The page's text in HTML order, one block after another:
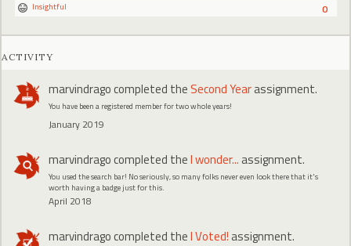
0
Insightful
ACTIVITY
marvindragocompleted the Second Yearassignment.
You have been a registered member for two whole years!
January 2019
marvindragocompleted theI wonder... assignment.
You used the search bar! No seriously, so many folks never even look there that it's
worth having a badge just for this.
April 2018
marvindragocompleted theI Voted! assignment.